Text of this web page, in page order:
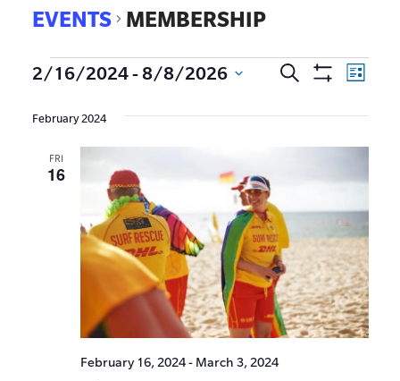
EVENTS MEMBERSHIP
Events
Search
and
Views
Search
List
2/16/2024 - 8/8/2026
date.
February 2024
FRI
16
February 16, 2024- March 3, 2024